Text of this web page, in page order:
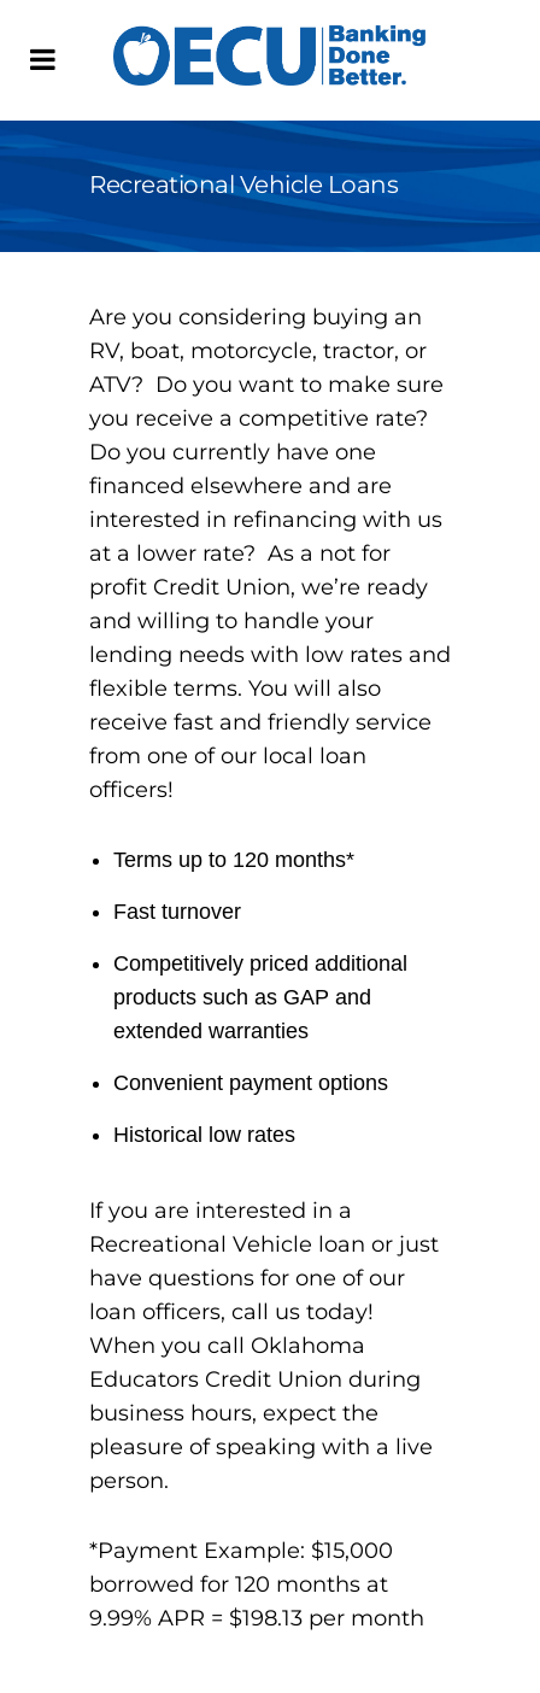
Recreational Vehicle Loans
Are you considering buying an
RV, boat, motorcycle, tractor, or
ATV? Do you want to make sure
you receive a competitive rate?
Do you currently have one
financed elsewhere and are
interested in refinancing with us
at a lower rate? As a not for
profit Credit Union, we’re ready
and willing to handle your
lending needs with low rates and
flexible terms. You will also
receive fast and friendly service
from one of our local loan
officers!
Terms up to 120 months*
Fast turnover
Competitively priced additional
products such as GAP and
extended warranties
Convenient payment options
Historical low rates
If you are interested in a
Recreational Vehicle loan or just
have questions for one of our
loan officers, call us today!
When you call Oklahoma
Educators Credit Union during
business hours, expect the
pleasure of speaking with a live
person.
*Payment Example: $15,000
borrowed for 120 months at
9.99% APR = $198.13 per month